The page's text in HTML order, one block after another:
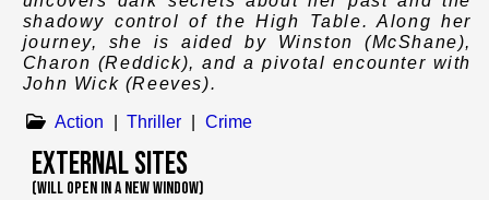
shadowy control of the High Table. Along her
journey, she is aided by Winston (McShane),
Charon (Reddick), and a pivotal encounter with
John Wick (Reeves).
Action Thriller Crime
External Sites
(WILL OPEN IN A NEW WINDOW)